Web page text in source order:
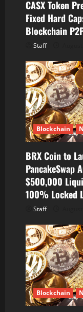
n
CASX Token
Fixed Hard
Blockchain
Staff
Blockchain
BRX Coin to
PancakeSwap
$500,000
100% Locked
Staff
Blockchain